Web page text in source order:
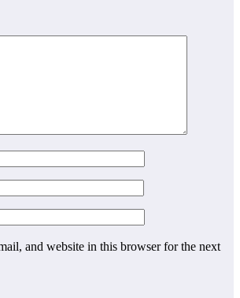
and website in this browser for the next